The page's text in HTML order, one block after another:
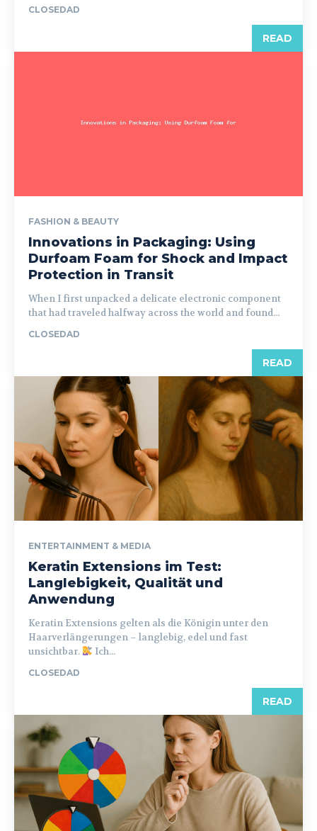
CLOSEDAD
READ
FASHION & BEAUTY
Innovations in Packaging: Using
Durfoam Foam for Shock and Impact
Protection in Transit
When I first unpacked a delicate electronic component
that had traveled halfway across the world and found...
CLOSEDAD
READ
ENTERTAINMENT & MEDIA
Keratin Extensions im Test:
Langlebigkeit, Qualität und
Anwendung
Keratin Extensions gelten als die Königin unter den
Haarverlängerungen – langlebig, edel und fast
unsichtbar.
Ich...
CLOSEDAD
READ